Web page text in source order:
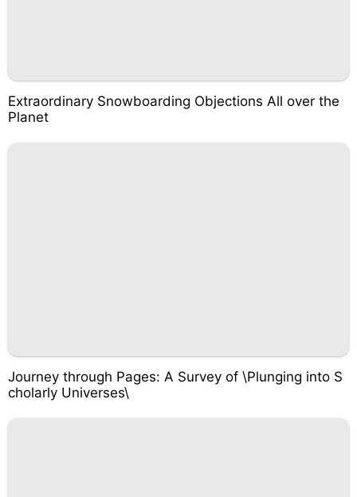
Extraordinary Snowboarding Objections All over the
Planet
Journey through Pages: A Survey of \Plunging into S
cholarly Universes\